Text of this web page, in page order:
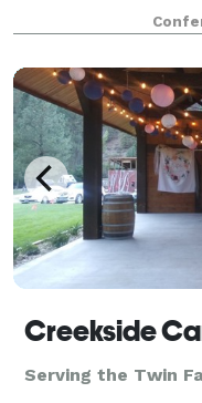
Level Lodge Style
offering High-end
Serving the Twin